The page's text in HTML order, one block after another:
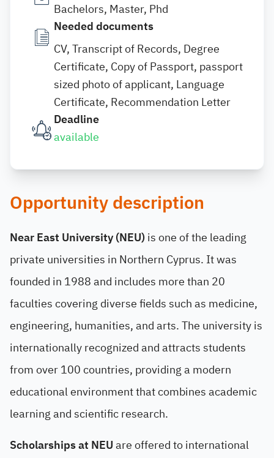
Bachelors, Master, Phd
Needed documents
CV, Transcript of Records, Degree
Certificate, Copy of Passport, passport
sized photo of applicant, Language
Certificate, Recommendation Letter
Deadline
available
Opportunity description
Near East University (NEU)is one of the leading
private universities in Northern Cyprus. It was
founded in 1988 and includes more than 20
faculties covering diverse fields such as medicine,
engineering, humanities, and arts. The university is
internationally recognized and attracts students
from over 100 countries, providing a modern
educational environment that combines academic
learning and scientific research.
Scholarships at NEUare offered to international